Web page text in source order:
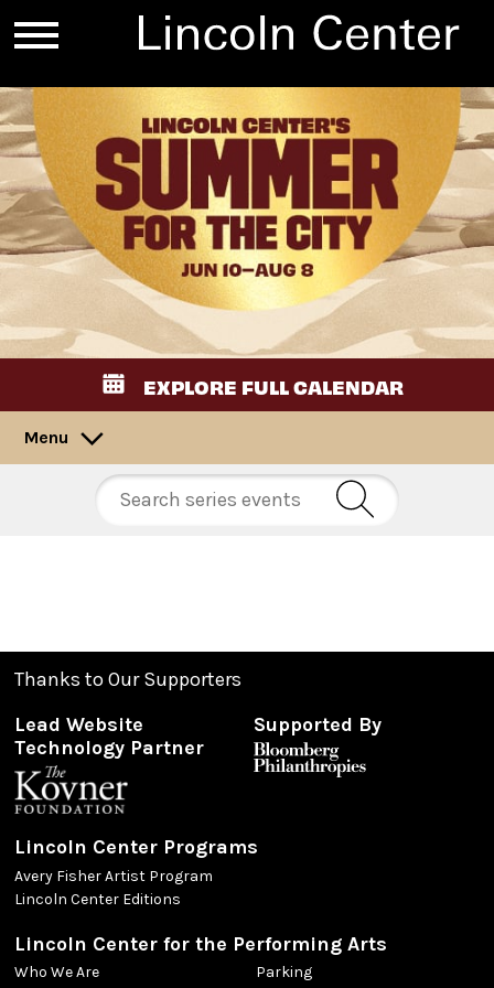
EXPLORE FULL CALENDAR
Menu
Thanks to Our Supporters
Lead Website
Technology Partner
Supported By
Lincoln Center Programs
Avery Fisher Artist Program
Lincoln Center Editions
Lincoln Center for the Performing Arts
Who We Are
Parking